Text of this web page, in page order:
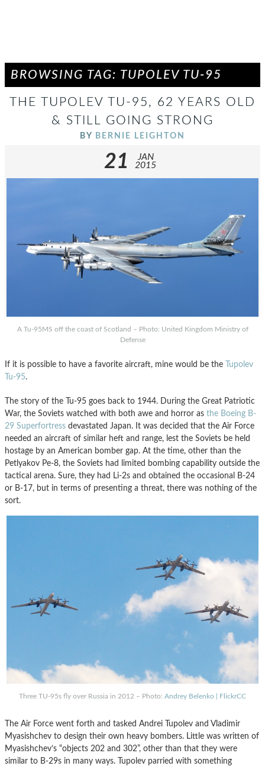
BROWSING TAG: TUPOLEV TU-95
THE TUPOLEV TU-95, 62 YEARS OLD
& STILL GOING STRONG
BY BERNIE LEIGHTON
21
JAN
2015
A Tu-95MS off the coast of Scotland – Photo: United Kingdom Ministry of
Defense
If it is possible to have a favorite aircraft, mine would be the
Tupolev
Tu-95.
The story of the Tu-95 goes back to 1944. During the Great Patriotic
War, the Soviets watched with both awe and horror as the Boeing B-
29 Superfortress devastated Japan. It was decided that the Air Force
needed an aircraft of similar heft and range, lest the Soviets be held
hostage by an American bomber gap. At the time, other than the
Petlyakov Pe-8, the Soviets had limited bombing capability outside the
tactical arena. Sure, they had Li-2s and obtained the occasional B-24
or B-17, but in terms of presenting a threat, there was nothing of the
sort.
Three TU-95s fly over Russia in 2012 – Photo: Andrey Belenko | FlickrCC
The Air Force went forth and tasked Andrei Tupolev and Vladimir
Myasishchev to design their own heavy bombers. Little was written of
Myasishchev’s “objects 202 and 302”, other than that they were
similar to B-29s in many ways. Tupolev parried with something